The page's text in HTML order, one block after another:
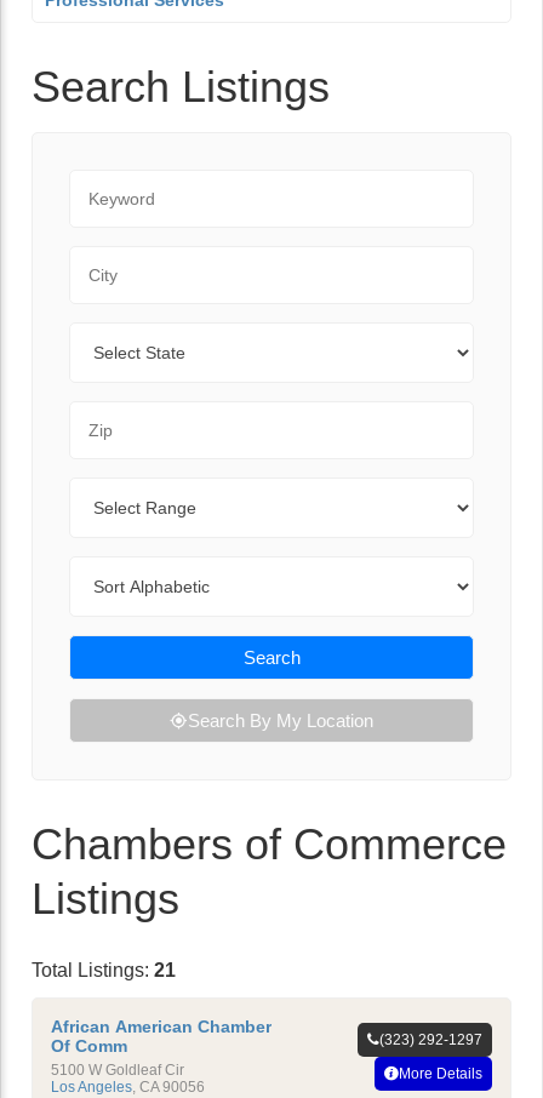
Search Listings
Search
Search By My Location
Chambers of Commerce
Listings
Total Listings: 21
African American Chamber
Of Comm
5100 W Goldleaf Cir
Los Angeles, CA 90056
(323) 292-1297
More Details